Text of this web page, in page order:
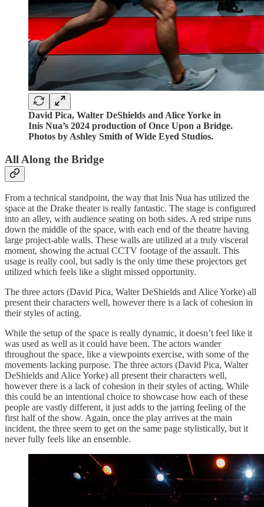
David Pica, Walter DeShields and Alice Yorke in
Inis Nua’s 2024 production of Once Upon a Bridge.
Photos by Ashley Smith of Wide Eyed Studios.
All Along the Bridge
From a technical standpoint, the way that Inis Nua has utilized the
space at the Drake theater is really fantastic. The stage is configured
into an alley, with audience seating on both sides. A red stripe runs
down the middle of the space, with each end of the theatre having
large project-able walls. These walls are utilized at a truly visceral
moment, showing the actual CCTV footage of the assault. This
usage is really cool, but sadly is the only time these projectors get
utilized which feels like a slight missed opportunity.
The three actors (David Pica, Walter DeShields and Alice Yorke) all
present their characters well, however there is a lack of cohesion in
their styles of acting.
While the setup of the space is really dynamic, it doesn’t feel like it
was used as well as it could have been. The actors wander
throughout the space, like a viewpoints exercise, with some of the
movements lacking purpose. The three actors (David Pica, Walter
DeShields and Alice Yorke) all present their characters well,
however there is a lack of cohesion in their styles of acting. While
this could be an intentional choice to showcase how each of these
people are vastly different, it just adds to the jarring feeling of the
first half of the show. Again, once the play arrives at the main
incident, the three seem to get on the same page stylistically, but it
never fully feels like an ensemble.